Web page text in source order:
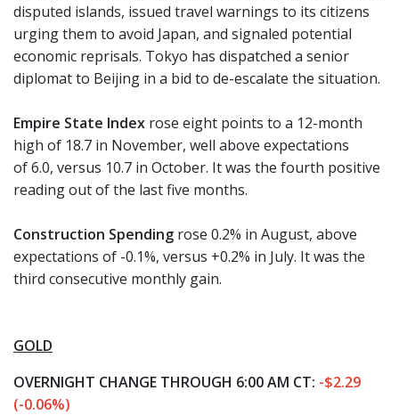
disputed islands, issued travel warnings to its citizens
urging them to avoid Japan, and signaled potential
economic reprisals. Tokyo has dispatched a senior
diplomat to Beijing in a bid to de-escalate the situation.
Empire State Index rose eight points to a 12-month
high of 18.7 in November, well above expectations
of 6.0, versus 10.7 in October. It was the fourth positive
reading out of the last five months.
Construction Spending rose 0.2% in August, above
expectations of -0.1%, versus +0.2% in July. It was the
third consecutive monthly gain.
GOLD
OVERNIGHT CHANGE THROUGH 6:00 AM CT: -$2.29
(-0.06%)